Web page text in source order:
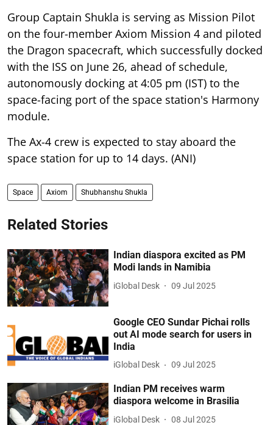
Group Captain Shukla is serving as Mission Pilot
on the four-member Axiom Mission 4 and piloted
the Dragon spacecraft, which successfully docked
with the ISS on June 26, ahead of schedule,
autonomously docking at 4:05 pm (IST) to the
space-facing port of the space station's Harmony
module.
The Ax-4 crew is expected to stay aboard the
space station for up to 14 days. (ANI)
Space Axiom Shubhanshu Shukla
Related Stories
Indian diaspora excited as PM
Modi lands in Namibia
iGlobal Desk 09 Jul 2025
Google CEO Sundar Pichai rolls
out AI mode search for users in
India
iGlobal Desk 09 Jul 2025
Indian PM receives warm
diaspora welcome in Brasilia
iGlobal Desk 08 Jul 2025